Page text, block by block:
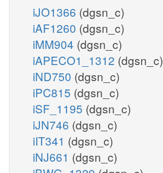
iJO1366 (dgsn_c)
iAF1260 (dgsn_c)
iMM904 (dgsn_c)
iAPECO1_1312 (dgsn_c)
iND750 (dgsn_c)
iPC815 (dgsn_c)
iSF_1195 (dgsn_c)
iJN746 (dgsn_c)
iIT341 (dgsn_c)
iNJ661 (dgsn_c)